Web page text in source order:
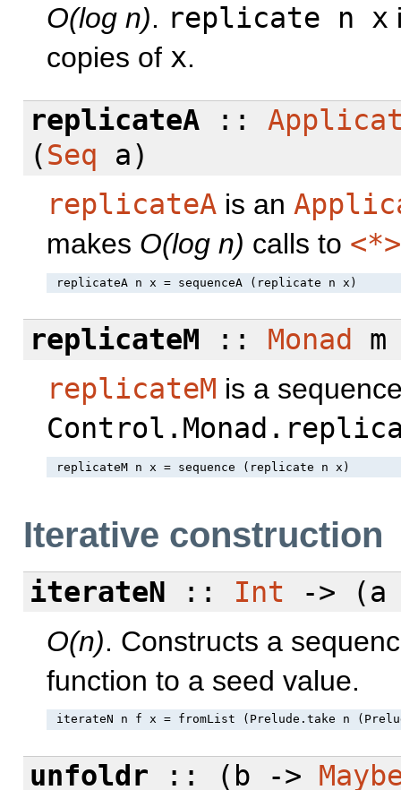
O(log n). replicate n x
copies of x.
replicateA::
(Seq a)
replicateA is an
makes O(log n) calls to <*>
replicateM :: Monad
replicateM is a
Iterative construction
iterateN :: Int -> (a
O(n). Constructs a
function to a seed value.
unfoldr :: (b ->